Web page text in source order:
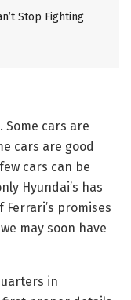
Stop Fighting
Some cars are
cars are good
cars can be
Hyundai’s has
promises
may soon have
in